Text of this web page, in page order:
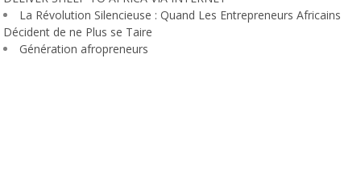
La Révolution Silencieuse : Quand Les Entrepreneurs Africains
Décident de ne Plus se Taire
Génération afropreneurs